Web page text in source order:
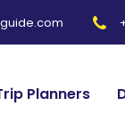
Planners